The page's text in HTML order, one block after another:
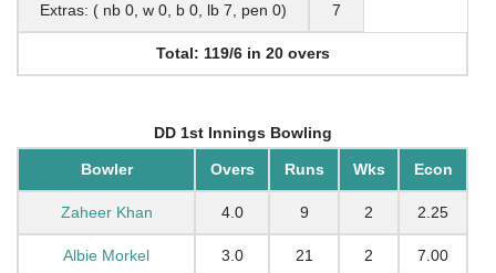
Extras: ( nb 0, w 0, b 0, lb 7, pen 0) 7
Total: 119/6 in 20 overs
DD 1st Innings Bowling
Bowler Overs Runs Wks Econ
Zaheer Khan 4.0 9 2 2.25
Albie Morkel 3.0 21 2 7.00